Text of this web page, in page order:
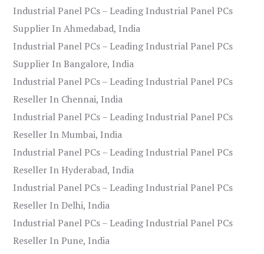
Industrial Panel PCs – Leading Industrial Panel PCs
Supplier In Ahmedabad, India
Industrial Panel PCs – Leading Industrial Panel PCs
Supplier In Bangalore, India
Industrial Panel PCs – Leading Industrial Panel PCs
Reseller In Chennai, India
Industrial Panel PCs – Leading Industrial Panel PCs
Reseller In Mumbai, India
Industrial Panel PCs – Leading Industrial Panel PCs
Reseller In Hyderabad, India
Industrial Panel PCs – Leading Industrial Panel PCs
Reseller In Delhi, India
Industrial Panel PCs – Leading Industrial Panel PCs
Reseller In Pune, India